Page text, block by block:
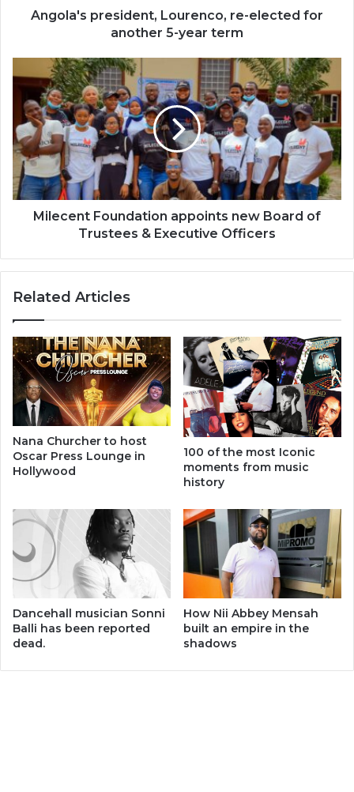
termAngola's president, Lourenco, re-elected for
another 5-year term
Milecent
Foundation
appoints
new
Board
of
Trustees
&
Executive
OfficersMilecent Foundation appoints new Board of
Trustees & Executive Officers
Related Articles
Nana Churcher to host
Oscar Press Lounge in
Hollywood
100 of the most Iconic
moments from music
history
Dancehall musician Sonni
Balli has been reported
dead.
How Nii Abbey Mensah
built an empire in the
shadows